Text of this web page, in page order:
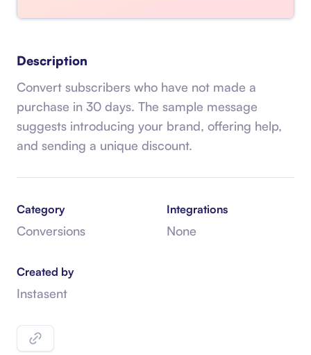
Description
Convert subscribers who have not made a
purchase in 30 days. The sample message
suggests introducing your brand, offering help,
and sending a unique discount.
Category
Conversions
Integrations
None
Created by
Instasent